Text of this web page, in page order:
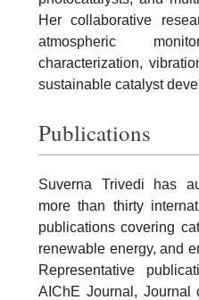
Her collaborative
atmospheric
characterization,
sustainable catalyst
Publications
Suverna Trivedi has
more than thirty
publications covering
renewable energy, and
Representative
AIChE Journal, Journal